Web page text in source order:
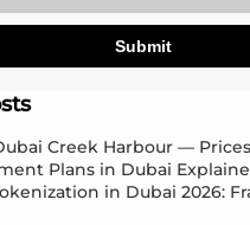
Submit
Creek Harbour —
Plans in Dubai
in Dubai 2026: